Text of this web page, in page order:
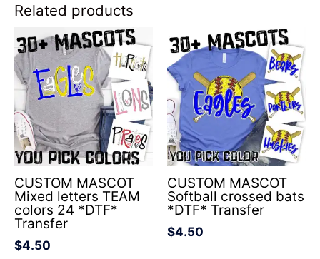
Related products
CUSTOM MASCOT
Mixed letters TEAM
colors 24 *DTF*
Transfer
$4.50
CUSTOM MASCOT
Softball crossed bats
*DTF* Transfer
$4.50